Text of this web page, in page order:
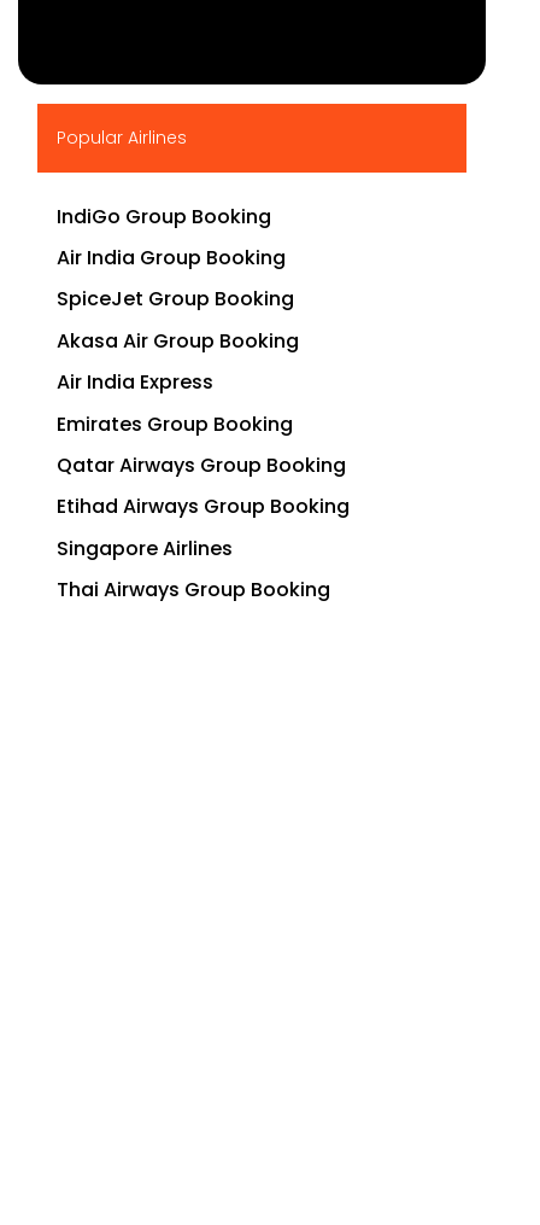
▶
IndiGo Group Booking
Air India Group Booking
SpiceJet Group Booking
Akasa Air Group Booking
Air India Express
Emirates Group Booking
Qatar Airways Group Booking
Etihad Airways Group Booking
Singapore Airlines